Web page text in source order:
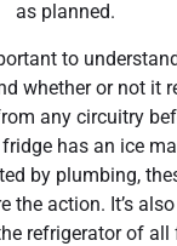
as planned.
to
whether or not it
any circuitry
has an ice
by plumbing,
the action. It’s
refrigerator of